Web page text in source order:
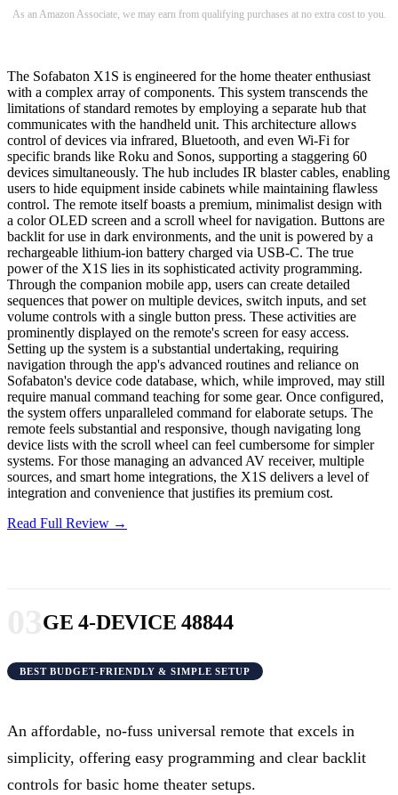
As an Amazon Associate, we may earn from qualifying purchases at no extra cost to you.
The Sofabaton X1S is engineered for the home theater enthusiast
with a complex array of components. This system transcends the
limitations of standard remotes by employing a separate hub that
communicates with the handheld unit. This architecture allows
control of devices via infrared, Bluetooth, and even Wi-Fi for
specific brands like Roku and Sonos, supporting a staggering 60
devices simultaneously. The hub includes IR blaster cables, enabling
users to hide equipment inside cabinets while maintaining flawless
control. The remote itself boasts a premium, minimalist design with
a color OLED screen and a scroll wheel for navigation. Buttons are
backlit for use in dark environments, and the unit is powered by a
rechargeable lithium-ion battery charged via USB-C. The true
power of the X1S lies in its sophisticated activity programming.
Through the companion mobile app, users can create detailed
sequences that power on multiple devices, switch inputs, and set
volume controls with a single button press. These activities are
prominently displayed on the remote's screen for easy access.
Setting up the system is a substantial undertaking, requiring
navigation through the app's advanced routines and reliance on
Sofabaton's device code database, which, while improved, may still
require manual command teaching for some gear. Once configured,
the system offers unparalleled command for elaborate setups. The
remote feels substantial and responsive, though navigating long
device lists with the scroll wheel can feel cumbersome for simpler
systems. For those managing an advanced AV receiver, multiple
sources, and smart home integrations, the X1S delivers a level of
integration and convenience that justifies its premium cost.
Read Full Review →
GE 4-DEVICE 48844
BEST BUDGET-FRIENDLY & SIMPLE SETUP
An affordable, no-fuss universal remote that excels in
simplicity, offering easy programming and clear backlit
controls for basic home theater setups.